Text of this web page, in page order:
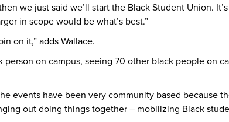
we just said we’ll start the Black Student Union.
in scope would be what’s best.”
on it,” adds Wallace.
on campus, seeing 70 other black people on
events have been very community based because
out doing things together – mobilizing Black